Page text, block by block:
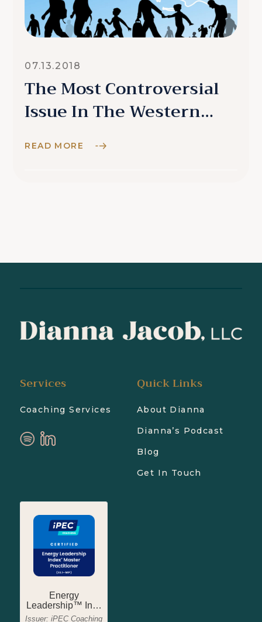
07.13.2018
The Most Controversial
Issue In The Western
READ MORE
Services
Coaching Services
Quick Links
About Dianna
Dianna’s Podcast
Blog
Get In Touch